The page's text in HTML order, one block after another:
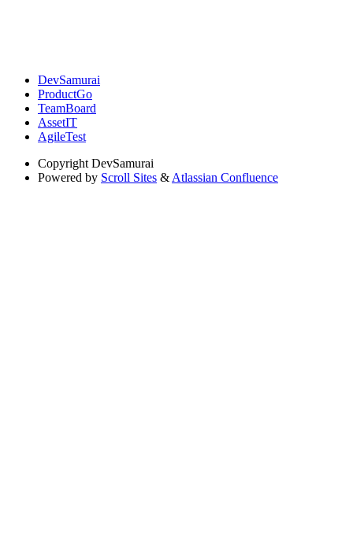
DevSamurai
ProductGo
TeamBoard
AssetIT
AgileTest
Copyright DevSamurai
Powered by Scroll Sites & Atlassian Confluence